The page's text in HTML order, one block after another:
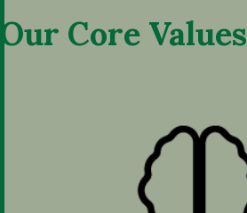
Our Core Values